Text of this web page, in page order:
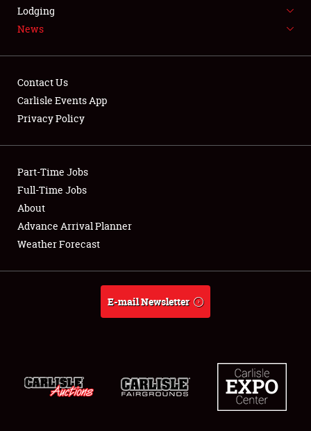
LODGING
Showfield
Club Relations
Full-Time Jobs
About
Lodging
News
Contact Us
Carlisle Events App
Privacy Policy
Part-Time Jobs
Full-Time Jobs
About
Advance Arrival Planner
Weather Forecast
E-mail Newsletter